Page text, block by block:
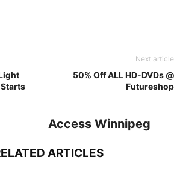
Next article
50% Off ALL HD-DVDs @
Futureshop
Access Winnipeg
ARTICLES